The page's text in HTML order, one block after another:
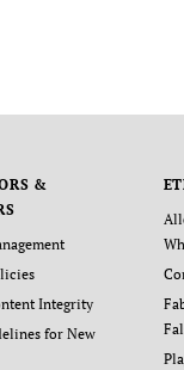
&
Integrity
for New